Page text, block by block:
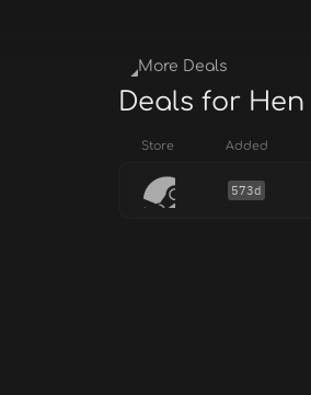
More Deals
Deals for
Store Added
573d